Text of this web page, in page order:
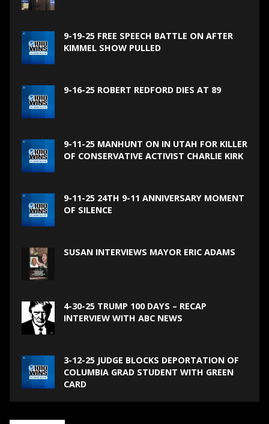
9-19-25 FREE SPEECH BATTLE ON AFTER
KIMMEL SHOW PULLED
9-16-25 ROBERT REDFORD DIES AT 89
9-11-25 MANHUNT ON IN UTAH FOR KILLER
OF CONSERVATIVE ACTIVIST CHARLIE KIRK
9-11-25 24TH 9-11 ANNIVERSARY MOMENT
OF SILENCE
SUSAN INTERVIEWS MAYOR ERIC ADAMS
4-30-25 TRUMP 100 DAYS – RECAP
INTERVIEW WITH ABC NEWS
3-12-25 JUDGE BLOCKS DEPORTATION OF
COLUMBIA GRAD STUDENT WITH GREEN
CARD